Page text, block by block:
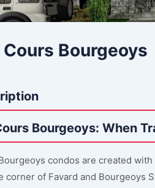
Cours Bourgeoys
Bourgeoys: When
condos are created
corner of Favard and Bourgeoys